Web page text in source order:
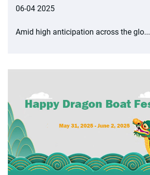
06-04 2025
Amid high anticipation across the glo...